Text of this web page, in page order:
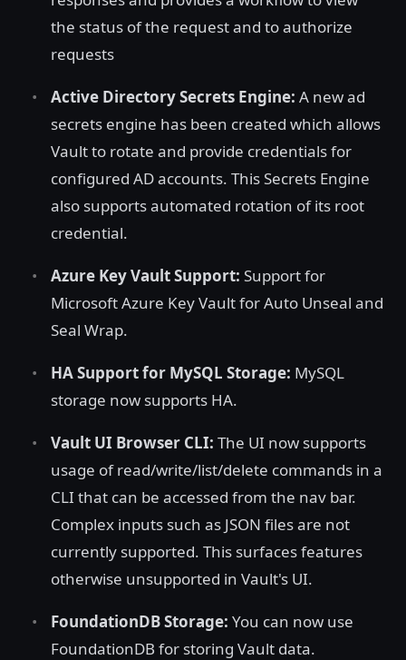
the status of the request and to authorize
requests
Active Directory Secrets Engine: A new ad
secrets engine has been created which allows
Vault to rotate and provide credentials for
configured AD accounts. This Secrets Engine
also supports automated rotation of its root
credential.
Azure Key Vault Support: Support for
Microsoft Azure Key Vault for Auto Unseal and
Seal Wrap.
HA Support for MySQL Storage: MySQL
storage now supports HA.
Vault UI Browser CLI: The UI now supports
usage of read/write/list/delete commands in a
CLI that can be accessed from the nav bar.
Complex inputs such as JSON files are not
currently supported. This surfaces features
otherwise unsupported in Vault's UI.
FoundationDB Storage: You can now use
FoundationDB for storing Vault data.